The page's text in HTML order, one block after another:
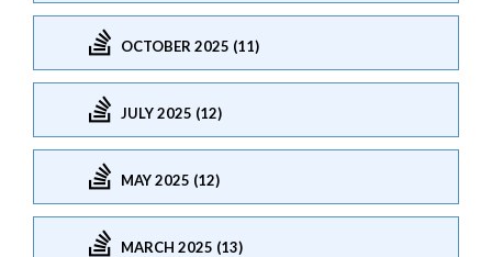
OCTOBER 2025 (11)
JULY 2025 (12)
MAY 2025 (12)
MARCH 2025 (13)